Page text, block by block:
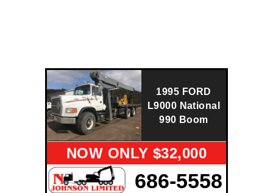
1995 FORD
L9000 National
990 Boom
NOW ONLY $32,000
686-5558